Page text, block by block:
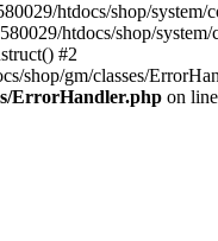
htdocs/shop/
htdocs/shop/
#2
shop/gm/classes/
ErrorHandler.php on line